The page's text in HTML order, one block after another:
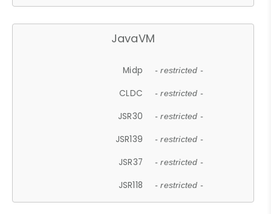
JavaVM
Midp - restricted -
CLDC - restricted -
JSR30 - restricted -
JSR139 - restricted -
JSR37 - restricted -
JSR118 - restricted -